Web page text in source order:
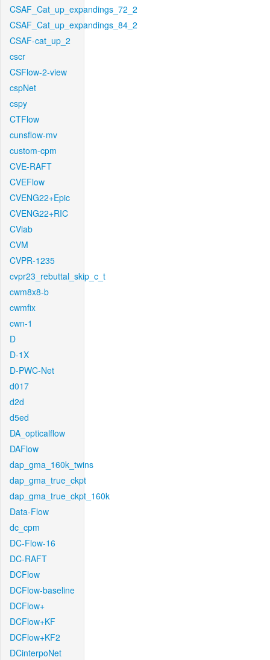
CSAF_Cat_up_expandings_72_2
CSAF_Cat_up_expandings_84_2
CSAF-cat_up_2
cscr
CSFlow-2-view
cspNet
cspy
CTFlow
cunsflow-mv
custom-cpm
CVE-RAFT
CVEFlow
CVENG22+Epic
CVENG22+RIC
CVlab
CVM
CVPR-1235
cvpr23_rebuttal_skip_c_t
cwm8x8-b
cwmfix
cwn-1
D
D-1X
D-PWC-Net
d017
d2d
d5ed
DA_opticalflow
DAFlow
dap_gma_160k_twins
dap_gma_true_ckpt
dap_gma_true_ckpt_160k
Data-Flow
dc_cpm
DC-Flow-16
DC-RAFT
DCFlow
DCFlow-baseline
DCFlow+
DCFlow+KF
DCFlow+KF2
DCinterpoNet